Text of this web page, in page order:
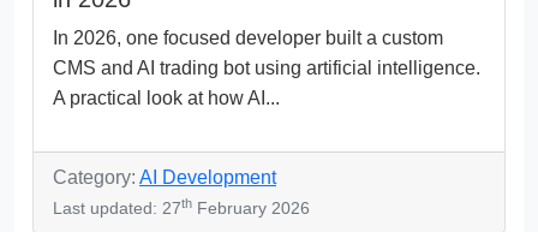
In 2026, one focused developer built a custom
CMS and AI trading bot using artificial intelligence.
A practical look at how AI...
Category: AI Development
Last updated: 27th February 2026